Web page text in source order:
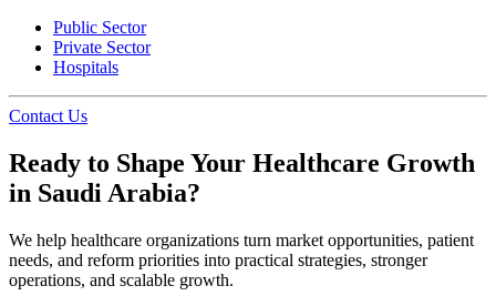
Public Sector
Private Sector
Hospitals
Contact Us
Ready to Shape Your Healthcare Growth
in Saudi Arabia?
We help healthcare organizations turn market opportunities, patient
needs, and reform priorities into practical strategies, stronger
operations, and scalable growth.